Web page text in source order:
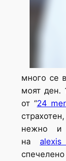
много се
моят ден.
от “24
нежно и
на